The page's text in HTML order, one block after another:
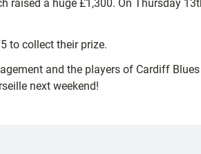
a huge £1,300. On Thursday
to collect their prize.
and the players of Cardiff
next weekend!